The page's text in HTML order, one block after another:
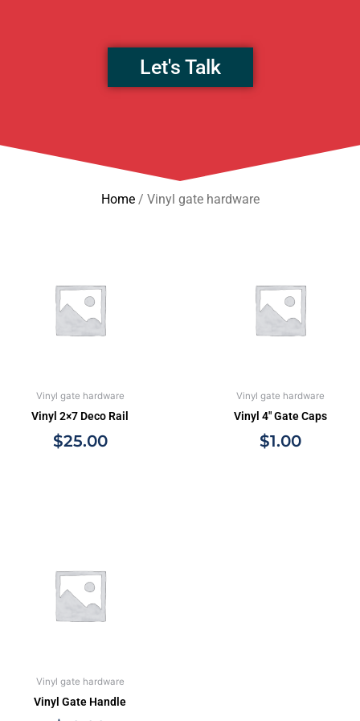
Let's Talk
Home/ Vinyl gate hardware
Vinyl gate hardware
Vinyl 2×7 Deco Rail
$25.00
Vinyl gate hardware
Vinyl 4″ Gate Caps
$1.00
Vinyl gate hardware
Vinyl Gate Handle